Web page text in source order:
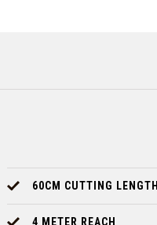
60CM CUTTING LENGTH
4 METER REACH